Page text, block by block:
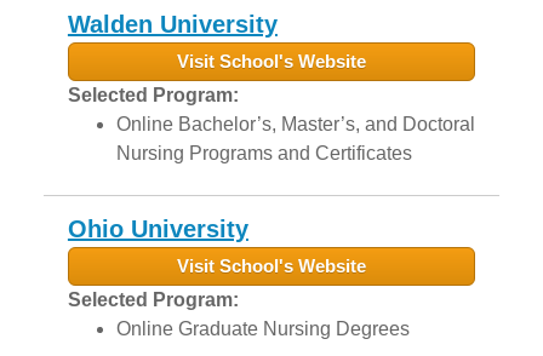
Walden University
Visit School's Website
Selected Program:
Online Bachelor’s, Master’s, and Doctoral
Nursing Programs and Certificates
Ohio University
Visit School's Website
Selected Program:
Online Graduate Nursing Degrees